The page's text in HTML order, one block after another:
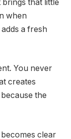
brings that little
when
a fresh
You never
creates
the
clear